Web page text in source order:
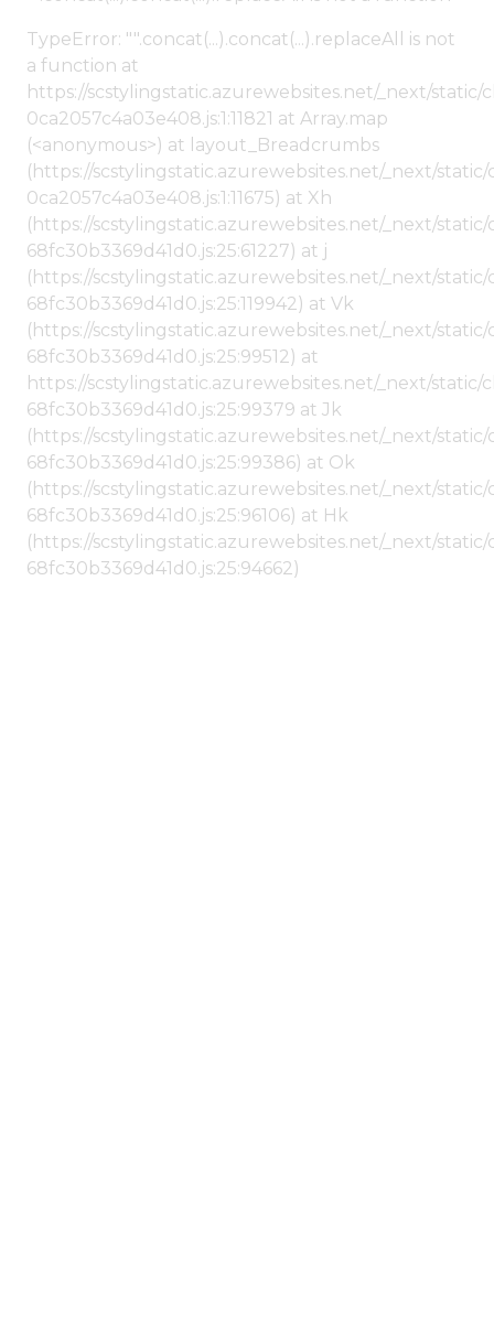
TypeError: "".concat(...).concat(...).replaceAll is not
a function at
https://scstylingstatic.azurewebsites.net/_next/
0ca2057c4a03e408.js:1:11821 at Array.map
(<anonymous>) at layout_Breadcrumbs
(https://scstylingstatic.azurewebsites.net/_next/
0ca2057c4a03e408.js:1:11675) at Xh
(https://scstylingstatic.azurewebsites.net/_next/
68fc30b3369d41d0.js:25:61227) at j
(https://scstylingstatic.azurewebsites.net/_next/
68fc30b3369d41d0.js:25:119942) at Vk
(https://scstylingstatic.azurewebsites.net/_next/
68fc30b3369d41d0.js:25:99512) at
https://scstylingstatic.azurewebsites.net/_next/
68fc30b3369d41d0.js:25:99379 at Jk
(https://scstylingstatic.azurewebsites.net/_next/
68fc30b3369d41d0.js:25:99386) at Ok
(https://scstylingstatic.azurewebsites.net/_next/
68fc30b3369d41d0.js:25:96106) at Hk
(https://scstylingstatic.azurewebsites.net/_next/
68fc30b3369d41d0.js:25:94662)